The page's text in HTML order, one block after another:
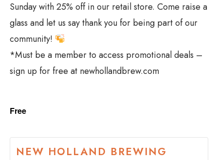
Sunday with 25% off in our retail store. Come raise a
glass and let us say thank you for being part of our
community!
*Must be a member to access promotional deals –
sign up for free at newhollandbrew.com
Free
NEW HOLLAND BREWING